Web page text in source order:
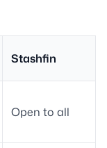
Stashfin
Open to all